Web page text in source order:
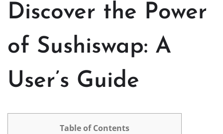
Discover the Power
of Sushiswap: A
User’s Guide
Table of Contents